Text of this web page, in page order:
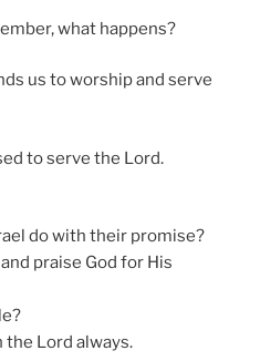
what happens?
us to worship and serve
to serve the Lord.
do with their promise?
praise God for His
the Lord always.